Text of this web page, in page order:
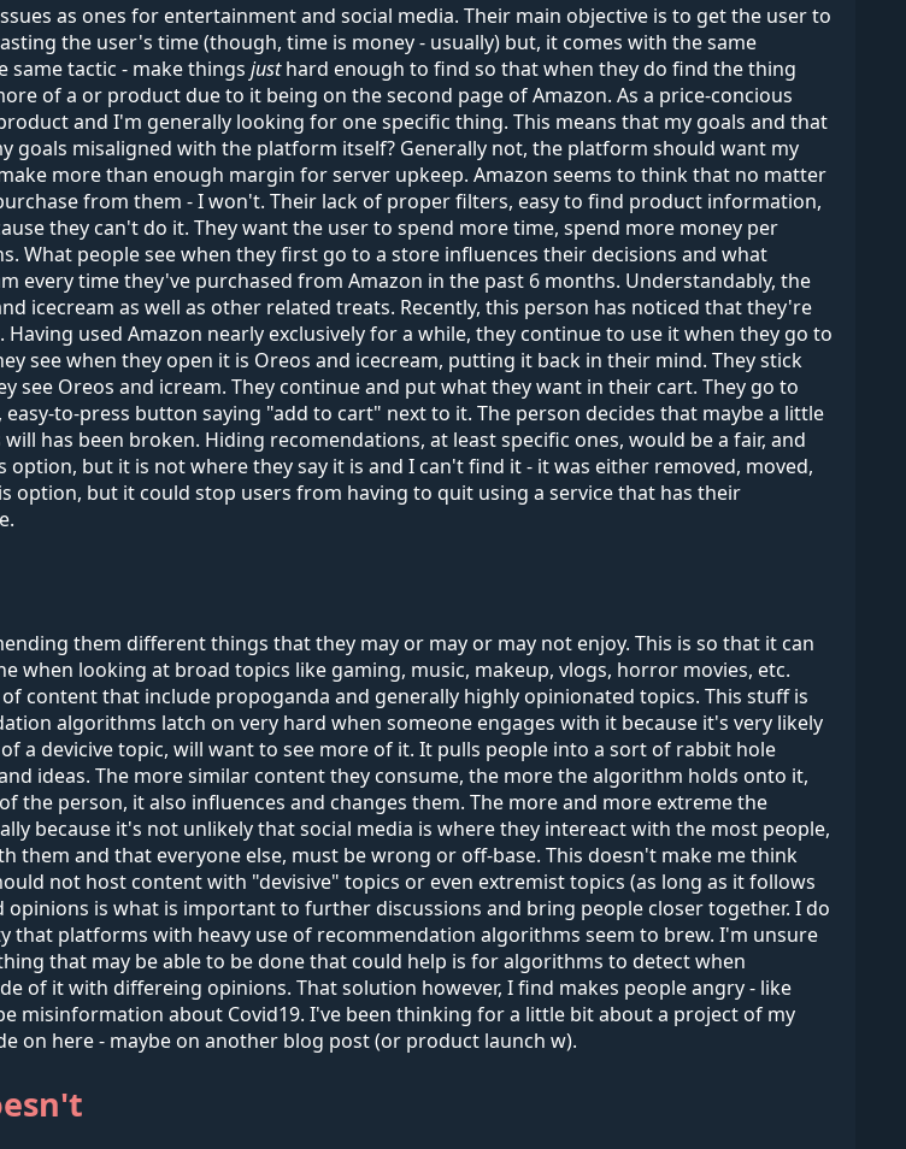
as ones for entertainment and social media. Their main objective is to get the user to
the user's time (though, time is money - usually) but, it comes with the same
same tactic - make things justhard enough to find so that when they do find the thing
of a or product due to it being on the second page of Amazon. As a price-concious
and I'm generally looking for one specific thing. This means that my goals and that
misaligned with the platform itself? Generally not, the platform should want my
more than enough margin for server upkeep. Amazon seems to think that no matter
from them - I won't. Their lack of proper filters, easy to find product information,
they can't do it. They want the user to spend more time, spend more money per
What people see when they first go to a store influences their decisions and what
every time they've purchased from Amazon in the past 6 months. Understandably, the
icecream as well as other related treats. Recently, this person has noticed that they're
used Amazon nearly exclusively for a while, they continue to use it when they go to
see when they open it is Oreos and icecream, putting it back in their mind. They stick
Oreos and icream. They continue and put what they want in their cart. They go to
to-press button saying "add to cart" next to it. The person decides that maybe a little
has been broken. Hiding recomendations, at least specific ones, would be a fair, and
but it is not where they say it is and I can't find it - it was either removed, moved,
but it could stop users from having to quit using a service that has their
them different things that they may or may or may not enjoy. This is so that it can
when looking at broad topics like gaming, music, makeup, vlogs, horror movies, etc.
content that include propoganda and generally highly opinionated topics. This stuff is
algorithms latch on very hard when someone engages with it because it's very likely
a devicive topic, will want to see more of it. It pulls people into a sort of rabbit hole
ideas. The more similar content they consume, the more the algorithm holds onto it,
person, it also influences and changes them. The more and more extreme the
because it's not unlikely that social media is where they intereact with the most people,
and that everyone else, must be wrong or off-base. This doesn't make me think
not host content with "devisive" topics or even extremist topics (as long as it follows
is what is important to further discussions and bring people closer together. I do
platforms with heavy use of recommendation algorithms seem to brew. I'm unsure
that may be able to be done that could help is for algorithms to detect when
of it with differeing opinions. That solution however, I find makes people angry - like
misinformation about Covid19. I've been thinking for a little bit about a project of my
on here - maybe on another blog post (or product launch w).